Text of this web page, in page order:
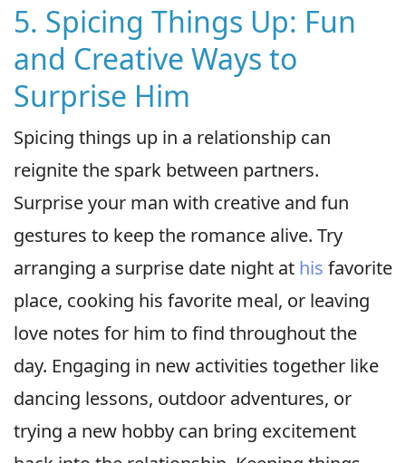
5. Spicing Things Up: Fun
and Creative Ways to
Surprise Him
Spicing things up in a relationship can
reignite the spark between partners.
Surprise your man with creative and fun
gestures to keep the romance alive. Try
arranging a surprise date night at his favorite
place, cooking his favorite meal, or leaving
love notes for him to find throughout the
day. Engaging in new activities together like
dancing lessons, outdoor adventures, or
trying a new hobby can bring excitement